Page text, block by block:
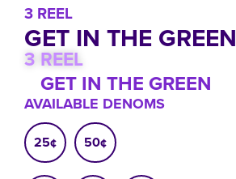
3 REEL
GET IN THE GREEN
AVAILABLE DENOMS
25¢ 50¢
3 REEL
GET IN THE GREEN